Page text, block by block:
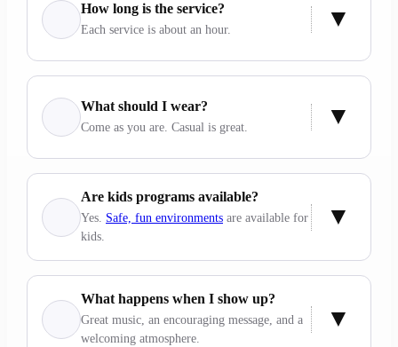
How long is the service?
Each service is about an hour.
What should I wear?
Come as you are. Casual is great.
Are kids programs available?
Yes. Safe, fun environments are available for
kids.
What happens when I show up?
Great music, an encouraging message, and a
welcoming atmosphere.